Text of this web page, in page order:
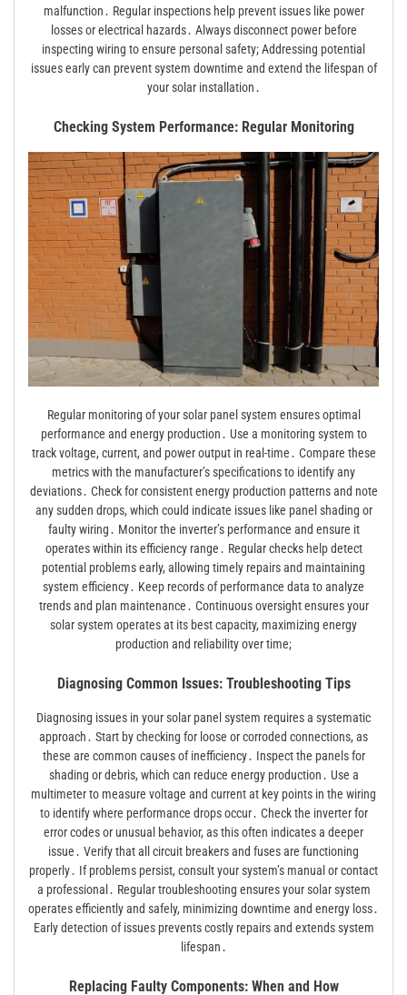
malfunction․ Regular inspections help prevent issues like power
losses or electrical hazards․ Always disconnect power before
inspecting wiring to ensure personal safety; Addressing potential
issues early can prevent system downtime and extend the lifespan of
your solar installation․
Checking System Performance: Regular Monitoring
Regular monitoring of your solar panel system ensures optimal
performance and energy production․ Use a monitoring system to
track voltage, current, and power output in real-time․ Compare these
metrics with the manufacturer’s specifications to identify any
deviations․ Check for consistent energy production patterns and note
any sudden drops, which could indicate issues like panel shading or
faulty wiring․ Monitor the inverter’s performance and ensure it
operates within its efficiency range․ Regular checks help detect
potential problems early, allowing timely repairs and maintaining
system efficiency․ Keep records of performance data to analyze
trends and plan maintenance․ Continuous oversight ensures your
solar system operates at its best capacity, maximizing energy
production and reliability over time;
Diagnosing Common Issues: Troubleshooting Tips
Diagnosing issues in your solar panel system requires a systematic
approach․ Start by checking for loose or corroded connections, as
these are common causes of inefficiency․ Inspect the panels for
shading or debris, which can reduce energy production․ Use a
multimeter to measure voltage and current at key points in the wiring
to identify where performance drops occur․ Check the inverter for
error codes or unusual behavior, as this often indicates a deeper
issue․ Verify that all circuit breakers and fuses are functioning
properly․ If problems persist, consult your system’s manual or contact
a professional․ Regular troubleshooting ensures your solar system
operates efficiently and safely, minimizing downtime and energy loss․
Early detection of issues prevents costly repairs and extends system
lifespan․
Replacing Faulty Components: When and How